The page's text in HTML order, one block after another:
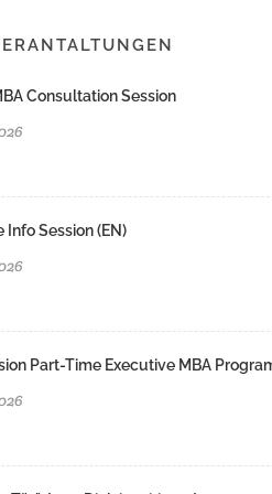
Consultation Session
Info Session (EN)
Part-Time Executive MBA